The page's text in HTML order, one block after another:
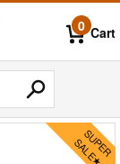
0 Cart